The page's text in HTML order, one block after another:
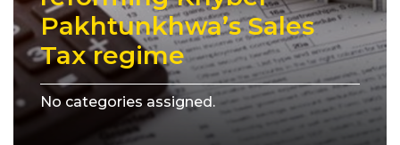
Pakhtunkhwa’s Sales
Tax regime
No categories assigned.